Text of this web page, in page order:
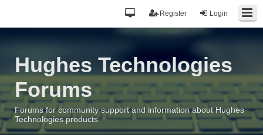
Login
Register
Hughes Technologies
Forums
Forums for community support and information about Hughes
Technologies products